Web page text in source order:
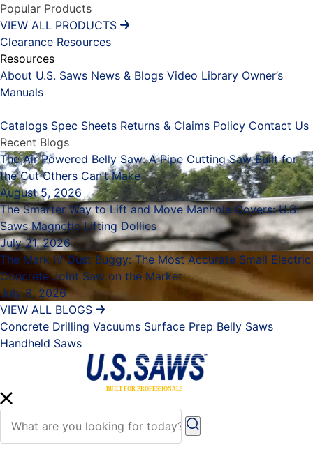
Popular Products
VIEW ALL PRODUCTS
Clearance Resources
Resources
About U.S. Saws News & Blogs Video Library Owner’s
Manuals
Catalogs Spec Sheets Returns & Claims Policy Contact Us
Recent Blogs
The Air Powered Belly Saw: A Pipe Cutting Saw Built for
the Cut Others Can’t Make
August 5, 2026
The Smarter Way to Lift and Move Manhole Covers: U.S.
Saws Magnetic Lifting Dollies
July 21, 2026
The Mark IV Dust Buggy: The Most Accurate Small Electric
Concrete Joint Saw on the Market
July 8, 2026
VIEW ALL BLOGS
Concrete Drilling Vacuums Surface Prep Belly Saws
Handheld Saws